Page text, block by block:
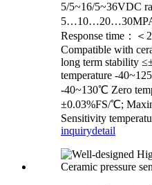
5/5~16/
5…10…20…30MPA
Response time：＜
Compatible with
long term stability
temperature -
-40~130℃ Zero
±0.03%FS/℃;
Sensitivity
inquirydetail